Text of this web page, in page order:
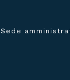
Sede